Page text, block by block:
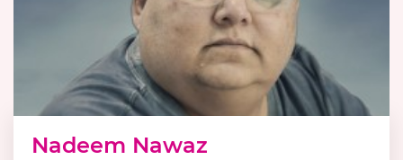
Nadeem Nawaz